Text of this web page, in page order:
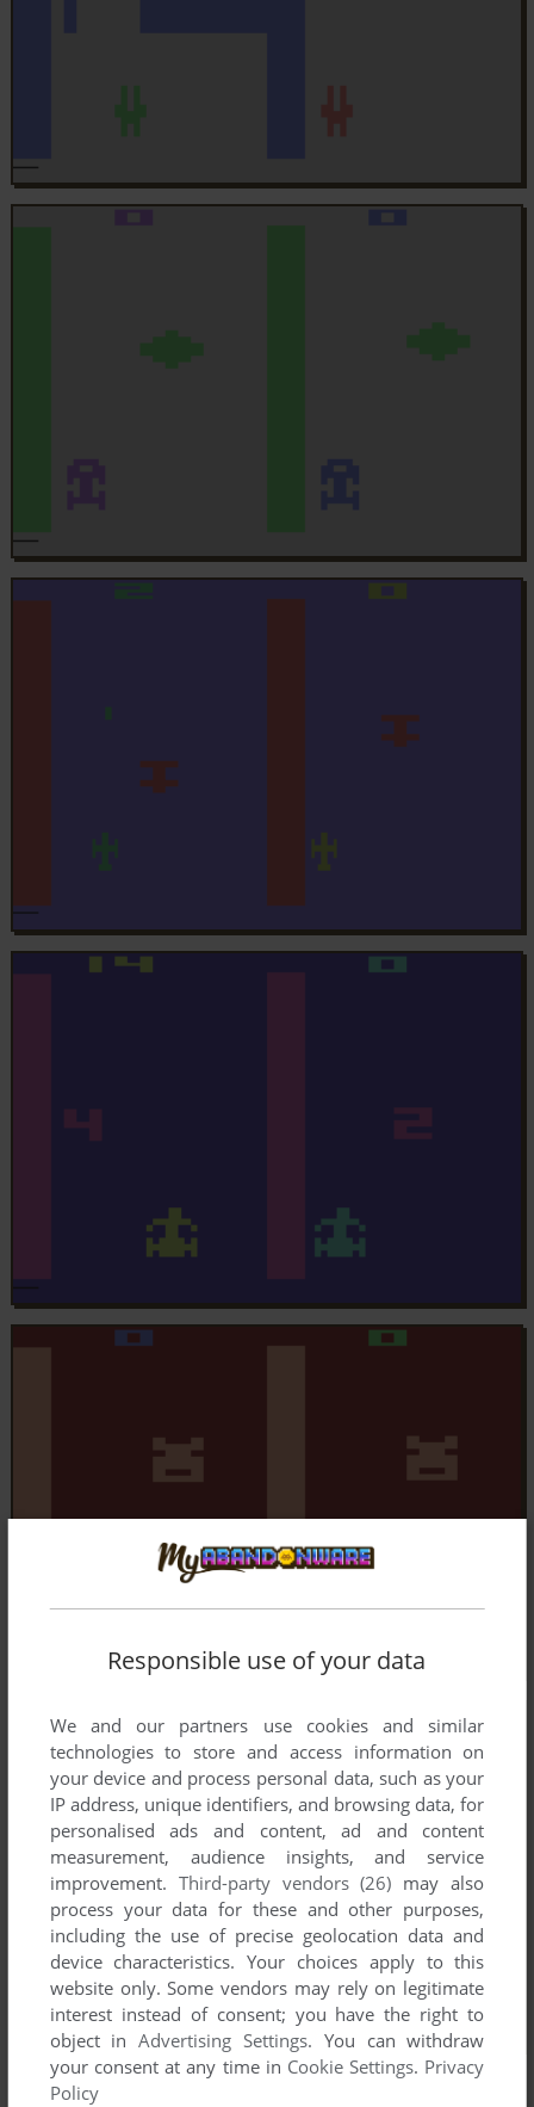
Responsible use of your data
We and our partners use cookies and similar
technologies to store and access information on
your device and process personal data, such as your
IP address, unique identifiers, and browsing data, for
personalised ads and content, ad and content
measurement, audience insights, and service
improvement. Third-party vendors (26) may also
process your data for these and other purposes,
including the use of precise geolocation data and
device characteristics. Your choices apply to this
website only. Some vendors may rely on legitimate
interest instead of consent; you have the right to
object inAdvertising Settings. You can withdraw
your consent at any time in Cookie Settings. Privacy
Policy